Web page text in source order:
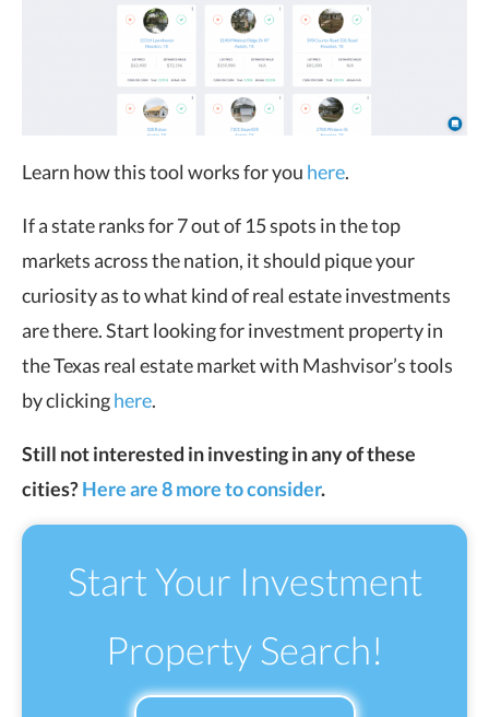
Learn how this tool works for you here.
If a state ranks for 7 out of 15 spots in the top
markets across the nation, it should pique your
curiosity as to what kind of real estate investments
are there. Start looking for investment property in
the Texas real estate market with Mashvisor’s tools
by clickinghere.
Still not interested in investing in any of these
cities?Here are 8 more to consider.
Start Your Investment
Property Search!